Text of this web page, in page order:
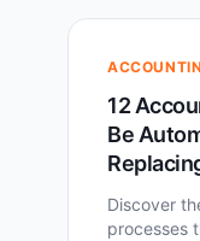
12
Be
Discover
processes